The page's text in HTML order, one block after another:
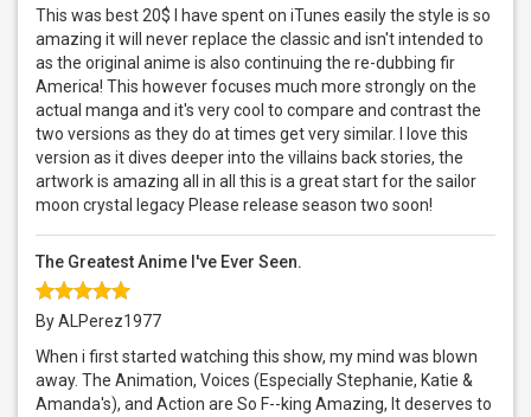
This was best 20$ I have spent on iTunes easily the style is so
amazing it will never replace the classic and isn't intended to
as the original anime is also continuing the re-dubbing fir
America! This however focuses much more strongly on the
actual manga and it's very cool to compare and contrast the
two versions as they do at times get very similar. I love this
version as it dives deeper into the villains back stories, the
artwork is amazing all in all this is a great start for the sailor
moon crystal legacy Please release season two soon!
The Greatest Anime I've Ever Seen.
By ALPerez1977
When i first started watching this show, my mind was blown
away. The Animation, Voices (Especially Stephanie, Katie &
Amanda's), and Action are So F--king Amazing, It deserves to